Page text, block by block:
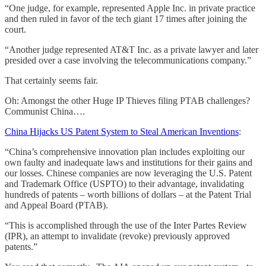
“One judge, for example, represented Apple Inc. in private practice
and then ruled in favor of the tech giant 17 times after joining the
court.
“Another judge represented AT&T Inc. as a private lawyer and later
presided over a case involving the telecommunications company.”
That certainly seems fair.
Oh: Amongst the other Huge IP Thieves filing PTAB challenges?
Communist China….
China Hijacks US Patent System to Steal American Inventions:
“China’s comprehensive innovation plan includes exploiting our
own faulty and inadequate laws and institutions for their gains and
our losses. Chinese companies are now leveraging the U.S. Patent
and Trademark Office (USPTO) to their advantage, invalidating
hundreds of patents – worth billions of dollars – at the Patent Trial
and Appeal Board (PTAB).
“This is accomplished through the use of the Inter Partes Review
(IPR), an attempt to invalidate (revoke) previously approved
patents.”